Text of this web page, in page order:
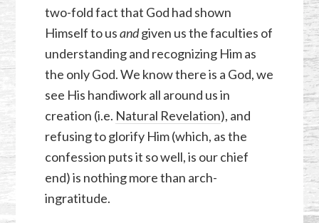
two-fold fact that God had shown
Himself to usandgiven us the faculties of
understanding and recognizing Him as
the only God. We know there is a God, we
see His handiwork all around us in
creation (i.e. Natural Revelation), and
refusing to glorify Him (which, as the
confession puts it so well, is our chief
end) is nothing more than arch-
ingratitude.